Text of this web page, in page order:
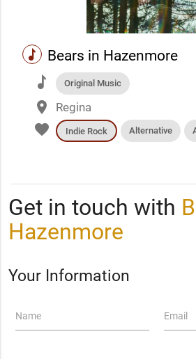
music Bears in Hazenmore
music Original Music
place Regina
favorite Indie Rock Alternative
Get in touch with
Hazenmore
Your Information
Name Email